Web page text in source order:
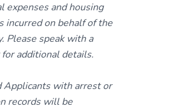
expenses and housing
incurred on behalf of the
Please speak with a
additional details.
Applicants with arrest or
records will be